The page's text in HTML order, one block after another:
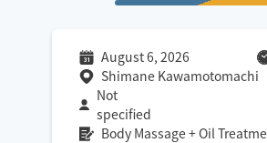
August 6, 2026
Shimane Kawamotomachi
Not
specified
Body Massage + Oil